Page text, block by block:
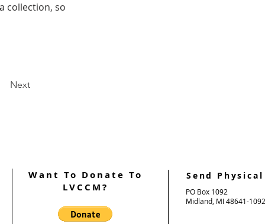
collection, so
Next
Want To Donate To
LVCCM?
Send
PO Box 1092
Midland, MI 48641-1092